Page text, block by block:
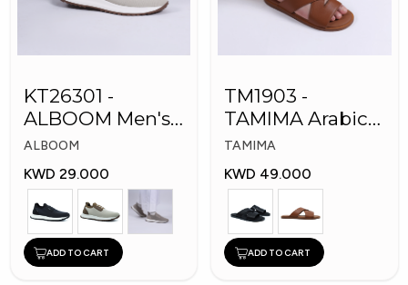
KT26301 -
ALBOOM Men's
Arabic Fashion
Shoes
ALBOOM
KWD 29.000
ADD TO CART
TM1903 -
TAMIMA Arabic
Men's Fashion
Slippers
TAMIMA
KWD 49.000
ADD TO CART